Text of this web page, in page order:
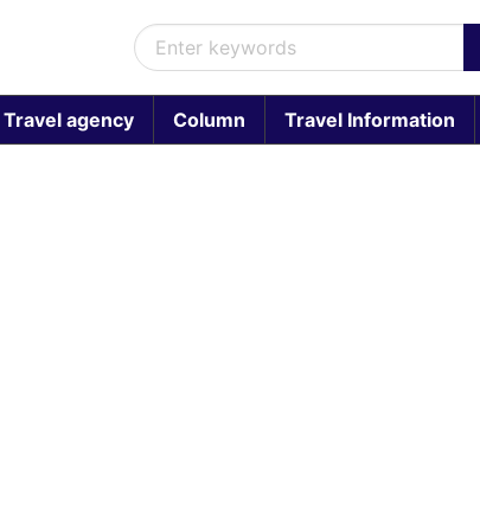
Travel agency Column Travel Information